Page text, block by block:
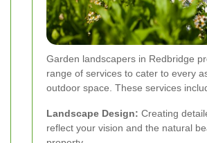
Garden landscapers in Redbridge
range of services to cater to every
outdoor space. These services
Landscape Design: Creating
reflect your vision and the natural